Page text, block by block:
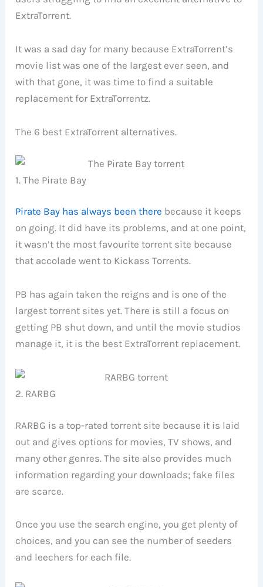
ExtraTorrent.
It was a sad day for many because ExtraTorrent’s
movie list was one of the largest ever seen, and
with that gone, it was time to find a suitable
replacement for ExtraTorrentz.
The 6 best ExtraTorrent alternatives.
1. The Pirate Bay
Pirate Bay has always been there because it keeps
on going. It did have its problems, and at one point,
it wasn’t the most favourite torrent site because
that accolade went to Kickass Torrents.
PB has again taken the reigns and is one of the
largest torrent sites yet. There is still a focus on
getting PB shut down, and until the movie studios
manage it, it is the best ExtraTorrent replacement.
2. RARBG
RARBG is a top-rated torrent site because it is laid
out and gives options for movies, TV shows, and
many other genres. The site also provides much
information regarding your downloads; fake files
are scarce.
Once you use the search engine, you get plenty of
choices, and you can see the number of seeders
and leechers for each file.